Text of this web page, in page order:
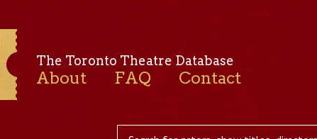
The Toronto Theatre Database
About FAQ Contact